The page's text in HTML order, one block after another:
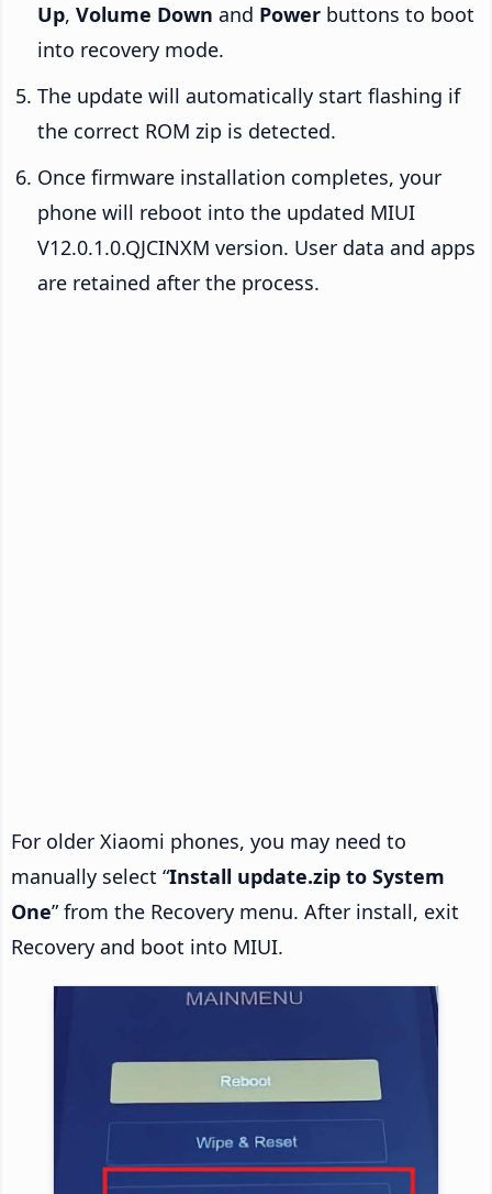
Up, Volume Down and Power buttons to boot
into recovery mode.
The update will automatically start flashing if
the correct ROM zip is detected.
Once firmware installation completes, your
phone will reboot into the updated MIUI
V12.0.1.0.QJCINXM version. User data and apps
are retained after the process.
For older Xiaomi phones, you may need to
manually select “Install update.zip to System
One” from the Recovery menu. After install, exit
Recovery and boot into MIUI.